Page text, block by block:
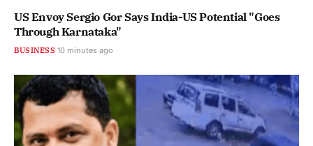
US Envoy Sergio Gor Says India-US Potential "Goes
Through Karnataka"
BUSINESS 10 minutes ago